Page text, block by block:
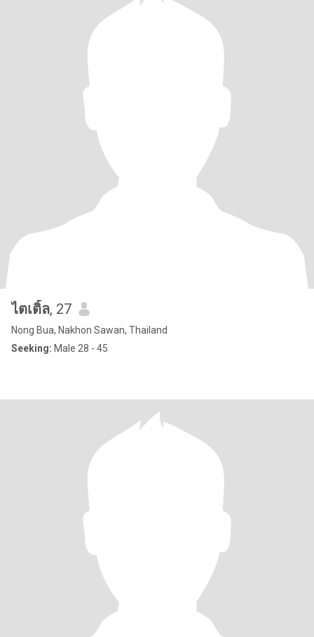
ไตเติ้ล, 27
Nong Bua, Nakhon Sawan, Thailand
Seeking: Male 28 - 45